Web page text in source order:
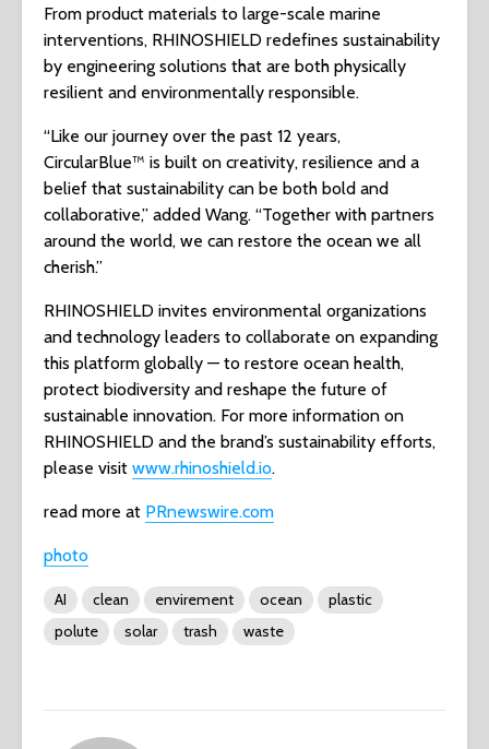
From product materials to large-scale marine
interventions, RHINOSHIELD redefines sustainability
by engineering solutions that are both physically
resilient and environmentally responsible.
“Like our journey over the past 12 years,
CircularBlue™ is built on creativity, resilience and a
belief that sustainability can be both bold and
collaborative,” added Wang. “Together with partners
around the world, we can restore the ocean we all
cherish.”
RHINOSHIELD invites environmental organizations
and technology leaders to collaborate on expanding
this platform globally — to restore ocean health,
protect biodiversity and reshape the future of
sustainable innovation. For more information on
RHINOSHIELD and the brand’s sustainability efforts,
please visit www.rhinoshield.io.
read more at PRnewswire.com
photo
AI clean envirement ocean
plastic
polute
solar trash waste